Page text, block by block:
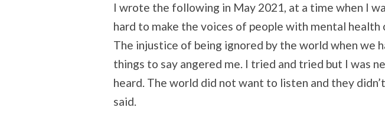
I wrote the following in May 2021, at a time when I
hard to make the voices of people with mental health
The injustice of being ignored by the world when we
things to say angered me. I tried and tried but I was
heard. The world did not want to listen and they
said.